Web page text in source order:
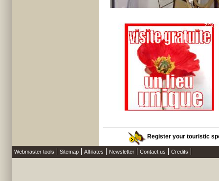
Register your touristic
Webmaster tools Sitemap Affiliates Newsletter Contact us Credits